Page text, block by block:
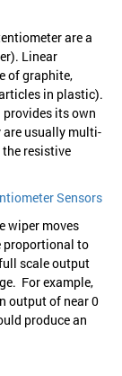
are a
Linear
of graphite,
in plastic).
its own
usually multi-
resistive
Sensors
wiper moves
proportional to
scale output
For example,
output of near 0
produce an